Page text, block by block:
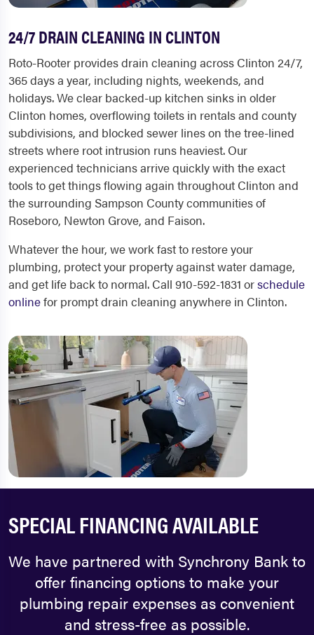
24/7 DRAIN CLEANING IN CLINTON
Roto-Rooter provides drain cleaning across Clinton 24/7,
365 days a year, including nights, weekends, and
holidays. We clear backed-up kitchen sinks in older
Clinton homes, overflowing toilets in rentals and county
subdivisions, and blocked sewer lines on the tree-lined
streets where root intrusion runs heaviest. Our
experienced technicians arrive quickly with the exact
tools to get things flowing again throughout Clinton and
the surrounding Sampson County communities of
Roseboro, Newton Grove, and Faison.
Whatever the hour, we work fast to restore your
plumbing, protect your property against water damage,
and get life back to normal. Call 910-592-1831 orschedule
onlinefor prompt drain cleaning anywhere in Clinton.
SPECIAL FINANCING AVAILABLE
We have partnered with Synchrony Bank to
offer financing options to make your
plumbing repair expenses as convenient
and stress-free as possible.